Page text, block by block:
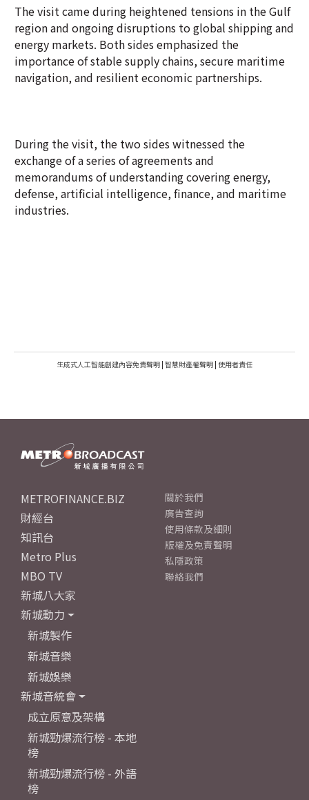
The visit came during heightened tensions in the Gulf
region and ongoing disruptions to global shipping and
energy markets. Both sides emphasized the
importance of stable supply chains, secure maritime
navigation, and resilient economic partnerships.
During the visit, the two sides witnessed the
exchange of a series of agreements and
memorandums of understanding covering energy,
defense, artificial intelligence, finance, and maritime
industries.
生成式人工智能創建內容免責聲明 | 智慧財產權聲明 | 使用者責任
METROFINANCE.BIZ
財經台
知訊台
Metro Plus
MBO TV
新城八大家
新城動力
新城製作
新城音樂
新城娛樂
新城音統會
成立原意及架構
新城勁爆流行榜 - 本地
榜
新城勁爆流行榜 - 外語
榜
關於我們
廣告查詢
使用條款及細則
版權及免責聲明
私隱政策
聯絡我們